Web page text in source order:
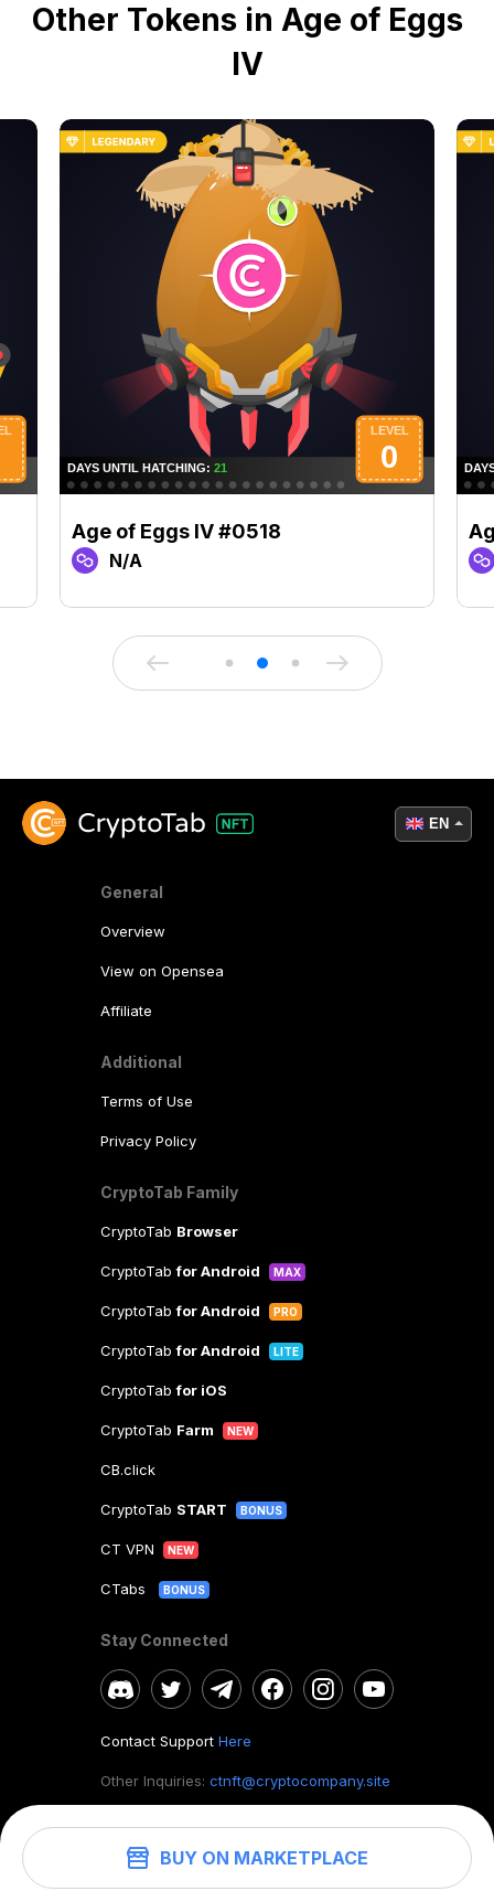
BUY ON MARKETPLACE
Other Tokens in Age of Eggs
IV
Age of Eggs IV #0518
N/A
General
Overview
View on Opensea
Affiliate
Additional
Terms of Use
Privacy Policy
CryptoTab Family
CryptoTab Browser
CryptoTabfor Android MAX
CryptoTabfor Android PRO
CryptoTabfor Android LITE
CryptoTabfor iOS
CryptoTab Farm NEW
CB.click
CryptoTab START BONUS
CT VPN NEW
CTabs BONUS
Stay Connected
Contact Support Here
Other Inquiries: ctnft@cryptocompany.site
©2026. CryptoTab NFT.All rights reserved.
EN